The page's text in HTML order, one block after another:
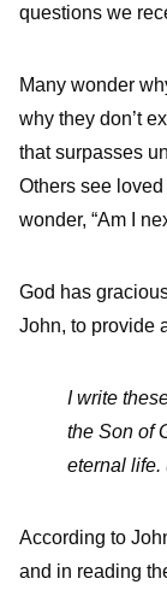
questions we
Many wonder
why they don’t
that surpasses
Others see
wonder, “Am I
God has
John, to provide
I write
the Son of
eternal life.
According to
and in reading